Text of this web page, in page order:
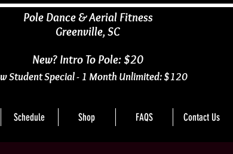
​Pole Dance & Aerial Fitness
Greenville, SC
New? Intro To Pole: $20
Student Special - 1 Month Unlimited: $120
Schedule Shop FAQS Contact Us